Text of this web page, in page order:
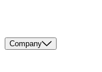
Company